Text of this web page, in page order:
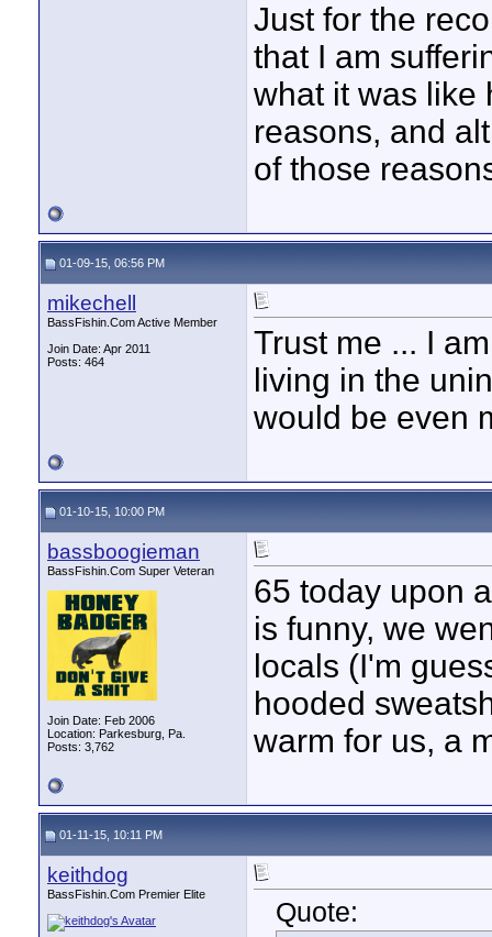
Just for the
that I am
what it was like
reasons, and
of those
01-09-15, 06:56 PM
mikechell
BassFishin.Com Active Member
Join Date: Apr 2011
Posts: 464
Trust me ... I
living in the
would be even
01-10-15, 10:00 PM
bassboogieman
BassFishin.Com Super Veteran
Join Date: Feb 2006
Location: Parkesburg, Pa.
Posts: 3,762
65 today upon
is funny, we
locals (I'm
hooded
warm for us, a
01-11-15, 10:11 PM
keithdog
BassFishin.Com Premier Elite
Quote: